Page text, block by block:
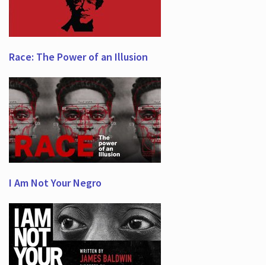
Race: The Power of an Illusion
I Am Not Your Negro